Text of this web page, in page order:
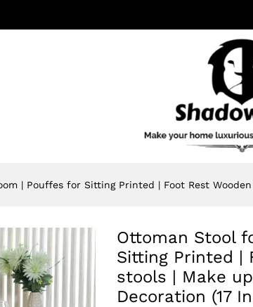
| Pouffes for Sitting Printed | Foot Rest
Ottoman Stool
Sitting Printed |
stools | Make
Decoration (17